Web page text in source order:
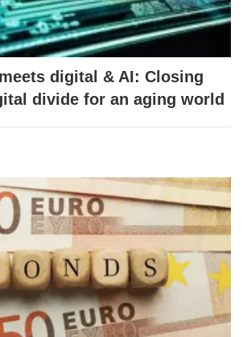
digital & AI: Closing
divide for an aging world